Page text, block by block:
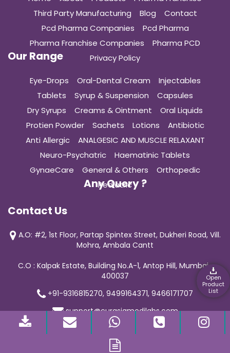
Open
Product
List
Third Party Manufacturing
Blog
Contact
Pcd Pharma Companies
Pcd Pharma
Pharma Franchise Companies
Pharma PCD
Privacy Policy
Our Range
Eye-Drops Oral-Dental Cream
Injectables
Tablets
Syrup & Suspension
Capsules
Dry Syrups
Creams & Ointment
Oral Liquids
Protien Powder
Sachets Lotions
Antibiotic
Anti Allergic
ANALGESIC AND MUSCLE RELAXANT
Neuro-Psychatric
Haematinic Tablets
GynaeCare
General & Others
Orthopedic
Pediatric
Any Query ?
Contact Us
A.O: #2, 1st Floor, Partap Spintex Street, Dukheri Road, Vill.
Mohra, Ambala Cantt
C.O : Kalpak Estate, Building No.A-1, Antop Hill, Mumbai-
400037
+91-9316815270, 9499164371, 9466171707
support@curasiamedilabs.com
© 2019 Curasia Medilab | All Rights Reserved